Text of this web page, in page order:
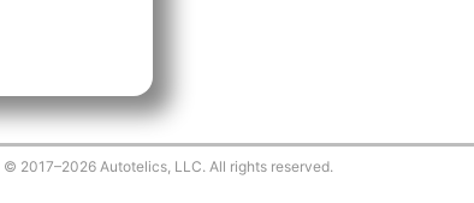
© 2017–2026 Autotelics, LLC. All rights reserved.